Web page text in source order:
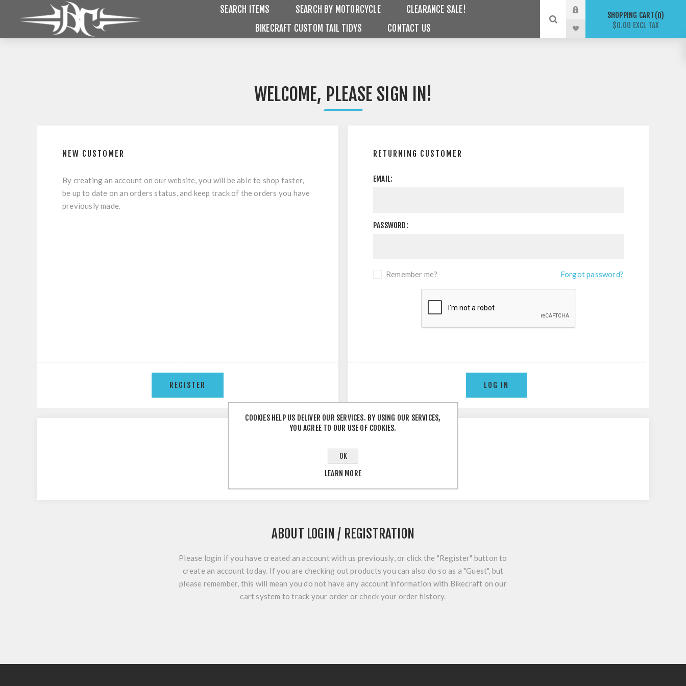
SEARCH ITEMS SEARCH BY MOTORCYCLE
CLEARANCE SALE!
BIKECRAFT CUSTOM TAIL TIDYS
CONTACT US
SHOPPING CART 0
$0.00 EXCL TAX
WELCOME, PLEASE SIGN IN!
NEW CUSTOMER
By creating an account on our website, you will be able to shop faster,
be up to date on an orders status, and keep track of the orders you have
previously made.
RETURNING CUSTOMER
EMAIL:
PASSWORD:
Remember me? Forgot password?
- OR -
ABOUT LOGIN / REGISTRATION
Please login if you have created an account with us previously, or click the "Register" button to
create an account today. If you are checking out products you can also do so as a "Guest", but
please remember, this will mean you do not have any account information with Bikecraft on our
cart system to track your order or check your order history.
COOKIES HELP US DELIVER OUR SERVICES. BY USING OUR SERVICES,
YOU AGREE TO OUR USE OF COOKIES.
OK
LEARN MORE